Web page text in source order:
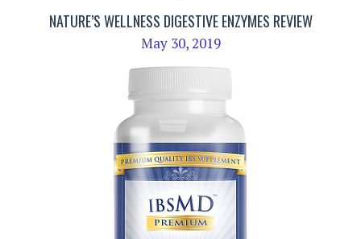
NATURE’S WELLNESS DIGESTIVE ENZYMES REVIEW
May 30, 2019